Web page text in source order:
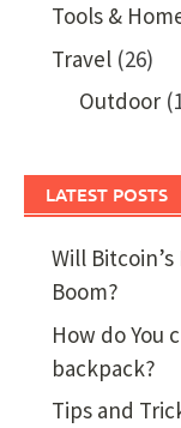
Tools &
Travel(26)
Outdoor
LATEST POSTS
Will
Boom?
How do You
backpack?
Tips and